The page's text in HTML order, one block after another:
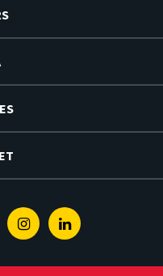
InstagramLinkedin